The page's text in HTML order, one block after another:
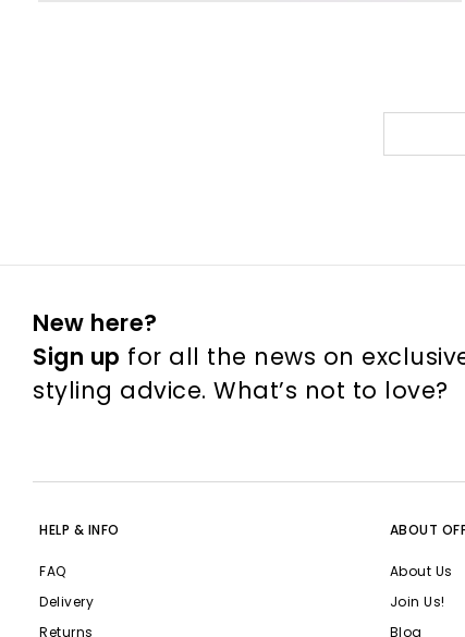
New here?
Sign up for all the news on
styling advice. What’s not to love?
HELP & INFO
FAQ
Delivery
Returns
ABOUT
About Us
Join Us!
Blog